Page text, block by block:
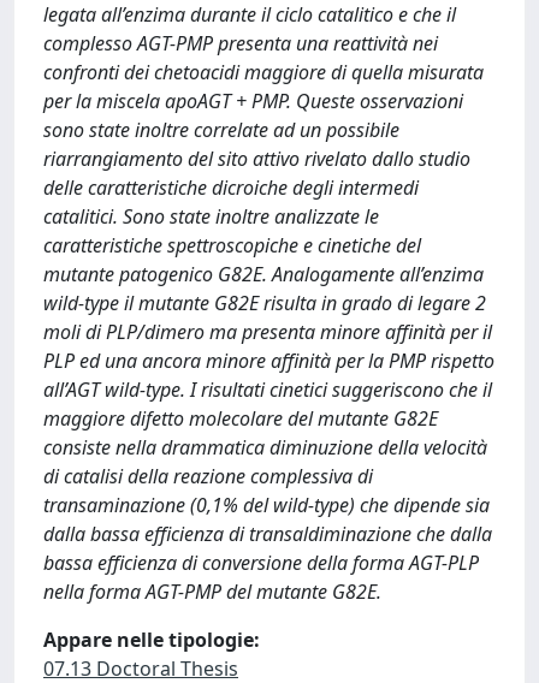
legata all’enzima durante il ciclo catalitico e che il
complesso AGT-PMP presenta una reattività nei
confronti dei chetoacidi maggiore di quella misurata
per la miscela apoAGT + PMP. Queste osservazioni
sono state inoltre correlate ad un possibile
riarrangiamento del sito attivo rivelato dallo studio
delle caratteristiche dicroiche degli intermedi
catalitici. Sono state inoltre analizzate le
caratteristiche spettroscopiche e cinetiche del
mutante patogenico G82E. Analogamente all’enzima
wild-type il mutante G82E risulta in grado di legare 2
moli di PLP/dimero ma presenta minore affinità per il
PLP ed una ancora minore affinità per la PMP rispetto
all’AGT wild-type. I risultati cinetici suggeriscono che il
maggiore difetto molecolare del mutante G82E
consiste nella drammatica diminuzione della velocità
di catalisi della reazione complessiva di
transaminazione (0,1% del wild-type) che dipende sia
dalla bassa efficienza di transaldiminazione che dalla
bassa efficienza di conversione della forma AGT-PLP
nella forma AGT-PMP del mutante G82E.
Appare nelle tipologie:
07.13 Doctoral Thesis